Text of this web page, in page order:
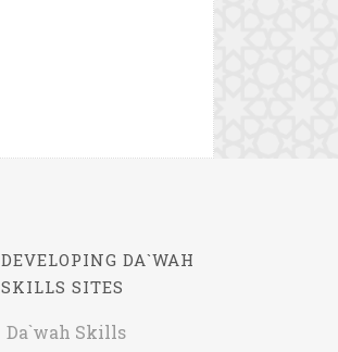
DEVELOPING DA`WAH
SKILLS SITES
Da`wah Skills